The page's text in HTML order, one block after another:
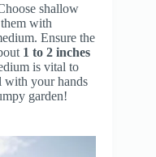
shallow
with
Ensure the
1 to 2 inches
is vital to
with your hands
garden!